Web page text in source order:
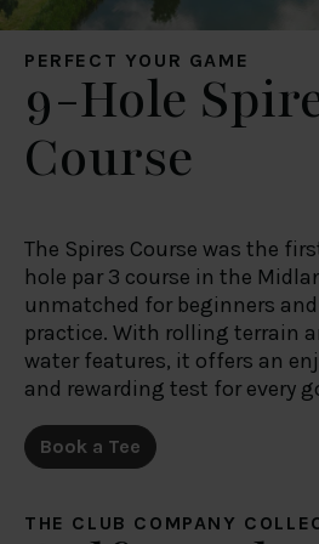
of their services.
PERFECT YOUR GAME
9-Hole
Course
The Spires Course was the
hole par 3 course in the
unmatched for beginners
practice. With rolling terrain
water features, it offers an
and rewarding test for every
Book a Tee
THE CLUB COMPANY